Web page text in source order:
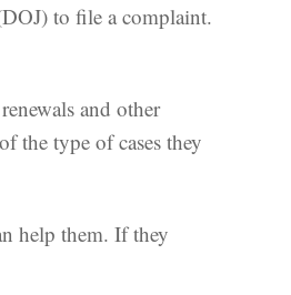
to file a complaint.
and other
the type of cases they
help them. If they